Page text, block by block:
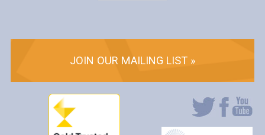
JOIN OUR MAILING LIST »